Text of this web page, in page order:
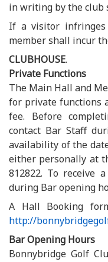
in writing by the club
If a visitor
member shall incur
CLUBHOUSE.
Private Functions
The Main Hall and
for private functions
fee. Before
contact Bar Staff
availability of the
either personally at
812822. To receive
during Bar opening
A Hall Booking
http://
Bar Opening Hours
Bonnybridge Golf